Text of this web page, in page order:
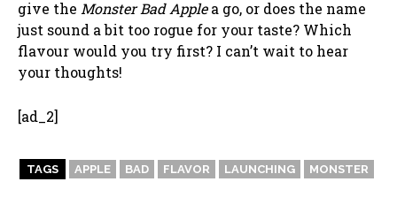
give the Monster Bad Applea go, or does the name
just sound a bit too rogue for your taste? Which
flavour would you try first? I can’t wait to hear
your thoughts!
[ad_2]
TAGS APPLE BAD FLAVOR LAUNCHING MONSTER